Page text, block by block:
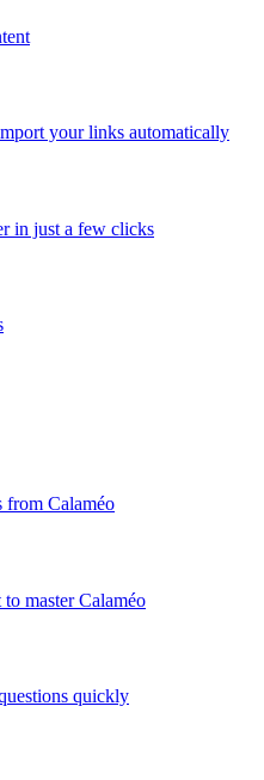
your links automatically
in just a few clicks
from Calaméo
master Calaméo
quickly